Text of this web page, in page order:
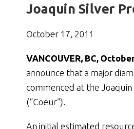
Joaquin Silver
October 17, 2011
VANCOUVER, BC,
announce that a major
commenced at the Joaquin
(“Coeur”).
An initial estimated